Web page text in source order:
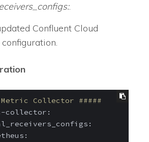
.
Confluent Cloud
Metric Collector #####
collector: